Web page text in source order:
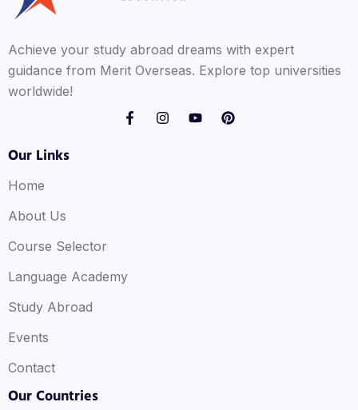
Achieve your study abroad dreams with expert
guidance from Merit Overseas. Explore top universities
worldwide!
Our Links
Home
About Us
Course Selector
Language Academy
Study Abroad
Events
Contact
Our Countries